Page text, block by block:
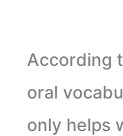
According
oral
only helps